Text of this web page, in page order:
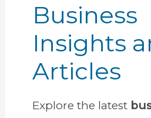
Business
Insights
Articles
Explore the latest